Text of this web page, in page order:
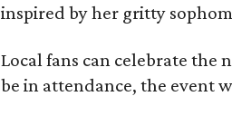
inspired by her gritty
Local fans can celebrate the
be in attendance, the event